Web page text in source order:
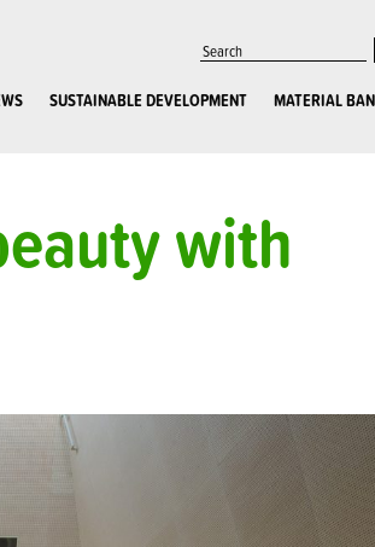
SUSTAINABLE DEVELOPMENT MATERIAL
with